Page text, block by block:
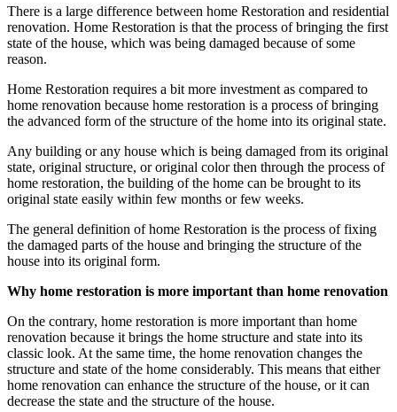
There is a large difference between home Restoration and residential
renovation. Home Restoration is that the process of bringing the first
state of the house, which was being damaged because of some
reason.
Home Restoration requires a bit more investment as compared to
home renovation because home restoration is a process of bringing
the advanced form of the structure of the home into its original state.
Any building or any house which is being damaged from its original
state, original structure, or original color then through the process of
home restoration, the building of the home can be brought to its
original state easily within few months or few weeks.
The general definition of home Restoration is the process of fixing
the damaged parts of the house and bringing the structure of the
house into its original form.
Why home restoration is more important than home renovation
On the contrary, home restoration is more important than home
renovation because it brings the home structure and state into its
classic look. At the same time, the home renovation changes the
structure and state of the home considerably. This means that either
home renovation can enhance the structure of the house, or it can
decrease the state and the structure of the house.